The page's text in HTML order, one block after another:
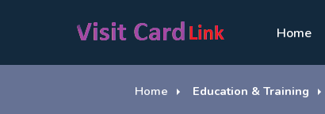
Home
Home Education & Training